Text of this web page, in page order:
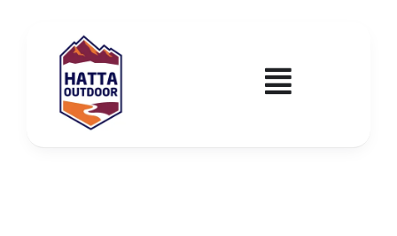
content
Toggle